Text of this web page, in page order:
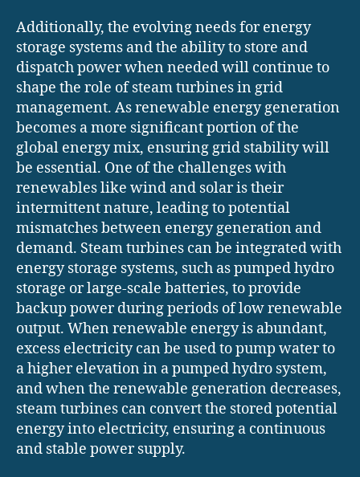
Additionally, the evolving needs for energy
storage systems and the ability to store and
dispatch power when needed will continue to
shape the role of steam turbines in grid
management. As renewable energy generation
becomes a more significant portion of the
global energy mix, ensuring grid stability will
be essential. One of the challenges with
renewables like wind and solar is their
intermittent nature, leading to potential
mismatches between energy generation and
demand. Steam turbines can be integrated with
energy storage systems, such as pumped hydro
storage or large-scale batteries, to provide
backup power during periods of low renewable
output. When renewable energy is abundant,
excess electricity can be used to pump water to
a higher elevation in a pumped hydro system,
and when the renewable generation decreases,
steam turbines can convert the stored potential
energy into electricity, ensuring a continuous
and stable power supply.